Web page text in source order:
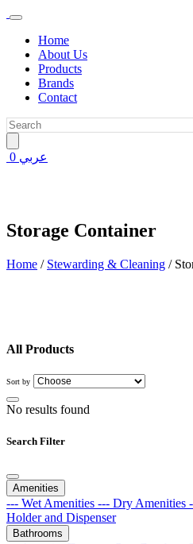
Home
About Us
Products
Brands
Contact
0 عربي
Storage Container
Home / Stewarding & Cleaning /
All Products
Sort by
No results found
Search Filter
Amenities
--- Wet Amenities --- Dry Amenities
Holder and Dispenser
Bathrooms